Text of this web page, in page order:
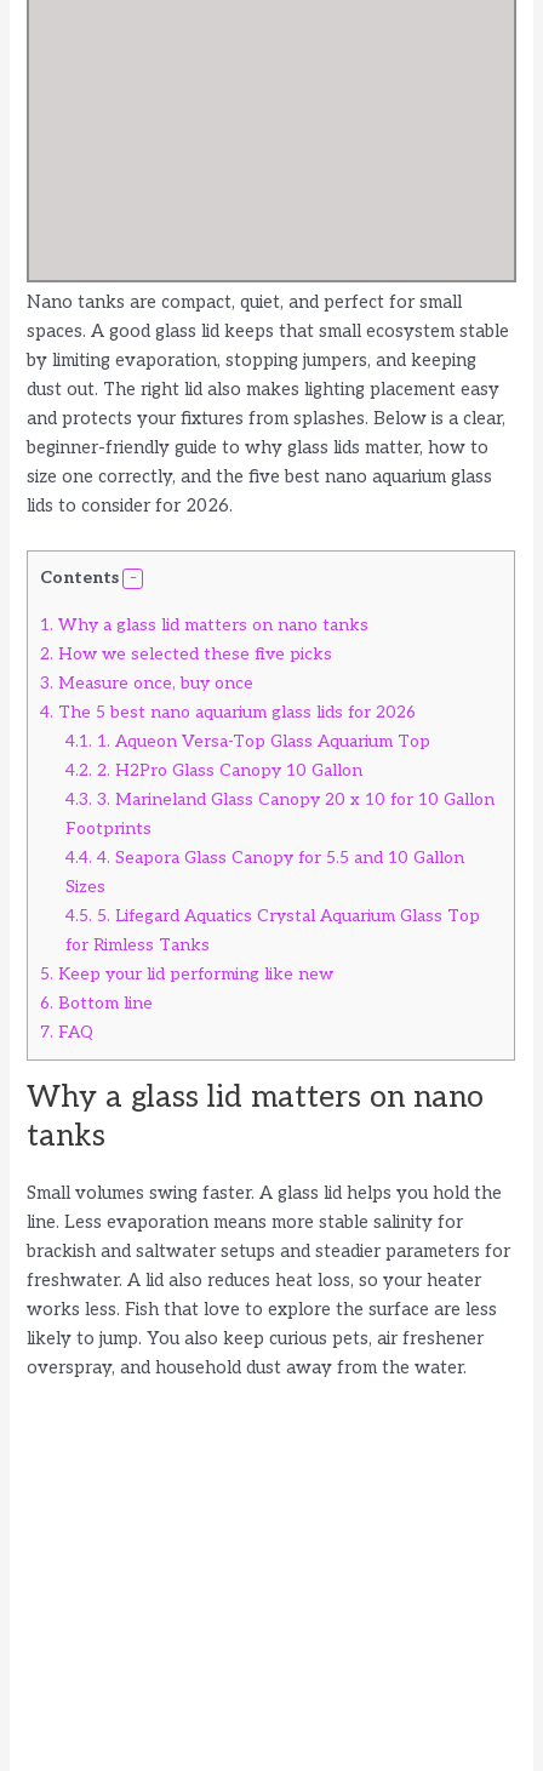
Nano tanks are compact, quiet, and perfect for small
spaces. A good glass lid keeps that small ecosystem stable
by limiting evaporation, stopping jumpers, and keeping
dust out. The right lid also makes lighting placement easy
and protects your fixtures from splashes. Below is a clear,
beginner-friendly guide to why glass lids matter, how to
size one correctly, and the five best nano aquarium glass
lids to consider for 2026.
Contents
1. Why a glass lid matters on nano tanks
2. How we selected these five picks
3. Measure once, buy once
4. The 5 best nano aquarium glass lids for 2026
4.1. 1. Aqueon Versa-Top Glass Aquarium Top
4.2. 2. H2Pro Glass Canopy 10 Gallon
4.3. 3. Marineland Glass Canopy 20 x 10 for 10 Gallon
Footprints
4.4. 4. Seapora Glass Canopy for 5.5 and 10 Gallon
Sizes
4.5. 5. Lifegard Aquatics Crystal Aquarium Glass Top
for Rimless Tanks
5. Keep your lid performing like new
6. Bottom line
7. FAQ
Why a glass lid matters on nano
tanks
Small volumes swing faster. A glass lid helps you hold the
line. Less evaporation means more stable salinity for
brackish and saltwater setups and steadier parameters for
freshwater. A lid also reduces heat loss, so your heater
works less. Fish that love to explore the surface are less
likely to jump. You also keep curious pets, air freshener
overspray, and household dust away from the water.